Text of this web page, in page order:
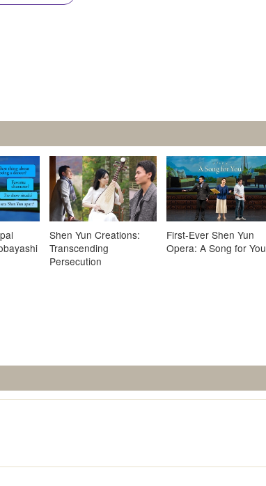
Shen Yun Creations:
Transcending
Persecution
First-Ever Shen Yun
Opera: A Song for You